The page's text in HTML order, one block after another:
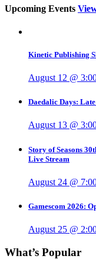
Upcoming Events
Kinetic Publishing
August 12 @
Daedalic Days:
August 13 @
Story of Seasons
Live Stream
August 24 @
Gamescom 2026:
August 25 @
What’s Popular